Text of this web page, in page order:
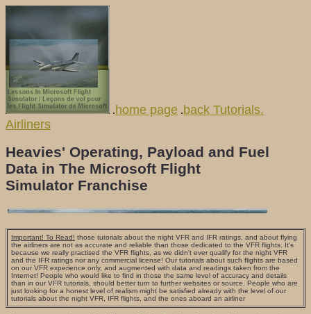
. home page .back Tutorials.
Airliners
Heavies' Operating, Payload and Fuel
Data in The Microsoft Flight
Simulator Franchise
Important! To Read! those tutorials about the night VFR and IFR ratings, and about flying
the airliners are not as accurate and reliable than those dedicated to the VFR flights. It's
because we really practised the VFR flights, as we didn't ever qualify for the night VFR
and the IFR ratings nor any commercial license! Our tutorials about such flights are based
on our VFR experience only, and augmented with data and readings taken from the
Internet! People who would like to find in those the same level of accuracy and details
than in our VFR tutorials, should better turn to further websites or source. People who are
just looking for a honest level of realism might be satisfied already with the level of our
tutorials about the night VFR, IFR flights, and the ones aboard an airliner